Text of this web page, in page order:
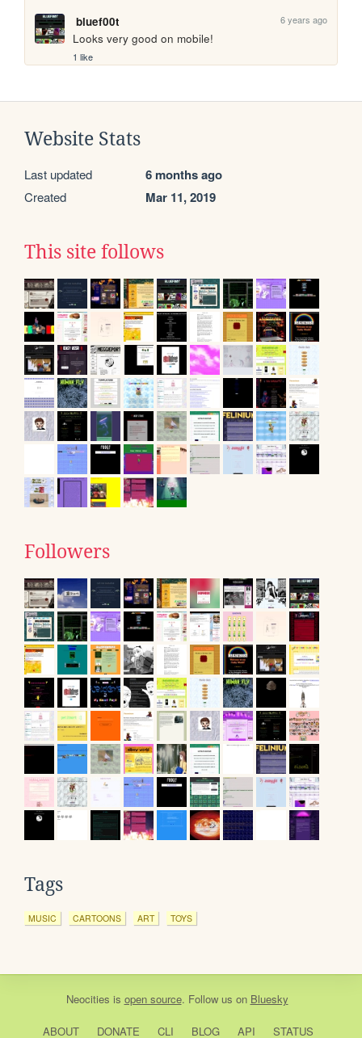
bluef00t
6 years ago
Looks very good on mobile!
1 like
Website Stats
Last updated 6 months ago
Created Mar 11, 2019
This site follows
Followers
Tags
MUSIC CARTOONS ART TOYS
Neocities is open source. Follow us on Bluesky
ABOUT DONATE CLI BLOG API STATUS